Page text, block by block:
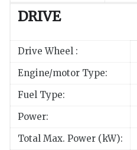
DRIVE
Drive Wheel :
Engine/motor Type:
Fuel Type:
Power:
Total Max. Power (kW):